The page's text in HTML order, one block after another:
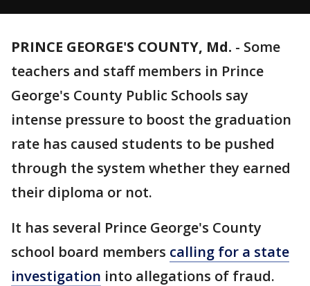
PRINCE GEORGE'S COUNTY, Md. - Some
teachers and staff members in Prince
George's County Public Schools say
intense pressure to boost the graduation
rate has caused students to be pushed
through the system whether they earned
their diploma or not.
It has several Prince George's County
school board members calling for a state
investigation into allegations of fraud.